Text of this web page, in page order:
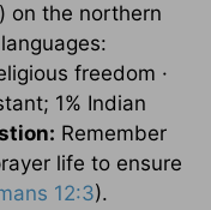
on the northern
freedom ·
1% Indian
Remember
life to ensure
12:3).